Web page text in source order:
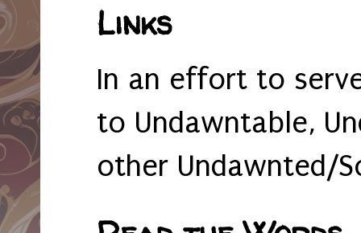
Links
In an effort to
to Undawntable,
other Undawnted/